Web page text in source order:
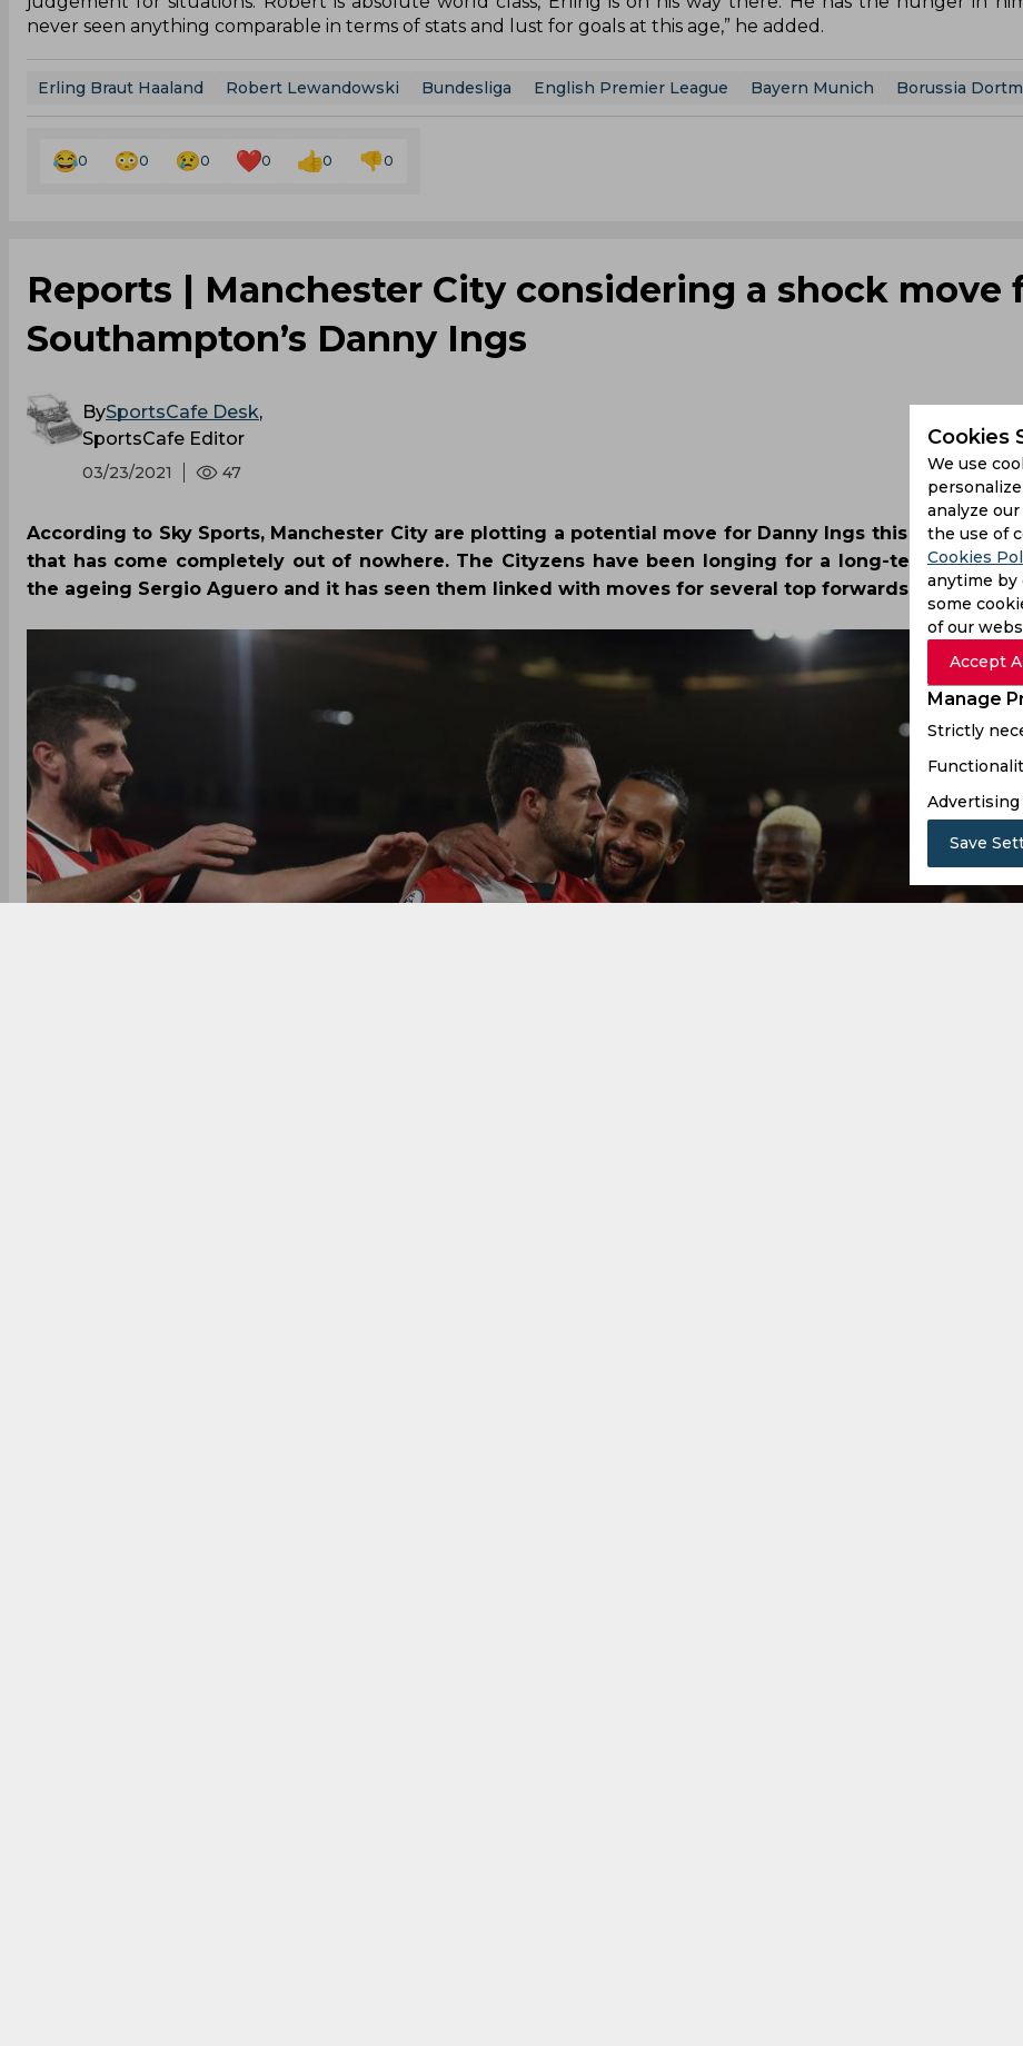
never seen anything comparable in terms of stats and lust for goals at this age,” he added.
Erling Braut Haaland Robert Lewandowski Bundesliga English Premier League Bayern Munich Borussia
0 0 0 0 0 0
Reports | Manchester City considering a shock move
Southampton’s Danny Ings
BySportsCafe Desk,
SportsCafe Editor
03/23/2021 47
According to Sky Sports, Manchester City are plotting a potential move for Danny Ings this summer in
that has come completely out of nowhere. The Cityzens have been longing for a long-term
the ageing Sergio Aguero and it has seen them linked with moves for several top forwards.
Cookies
We use
analyze
the use of
Cookies
anytime by
some
of our
Accept
Manage
Strictly
Advertising
Save